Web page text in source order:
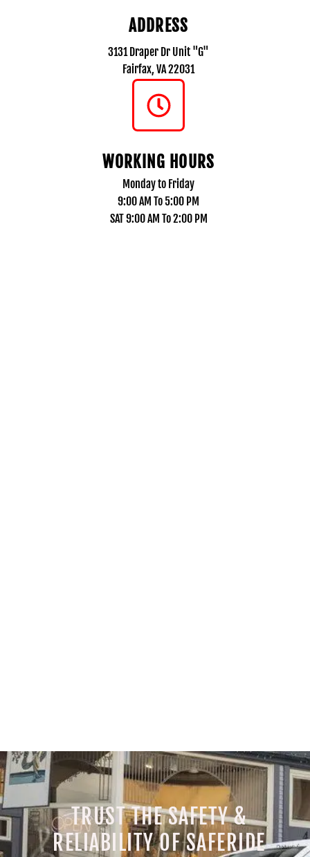
ADDRESS
3131 Draper Dr Unit "G"
Fairfax, VA 22031
WORKING HOURS
Monday to Friday
9:00 AM To 5:00 PM
SAT 9:00 AM To 2:00 PM
TRUST THE SAFETY &
RELIABILITY OF SAFERIDE